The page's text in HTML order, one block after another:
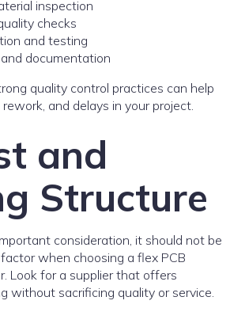
inspection
checks
and testing
documentation
quality control practices can help
and delays in your project.
and
Structure
consideration, it should not be
when choosing a flex PCB
Look for a supplier that offers
without sacrificing quality or service.